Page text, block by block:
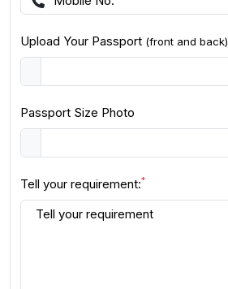
Upload Your Passport (front and back)
Passport Size Photo
Tell your requirement:*